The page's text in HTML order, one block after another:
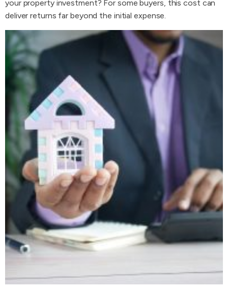
your property investment? For some buyers, this cost can
deliver returns far beyond the initial expense.